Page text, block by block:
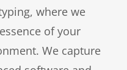
where we
of your
We capture